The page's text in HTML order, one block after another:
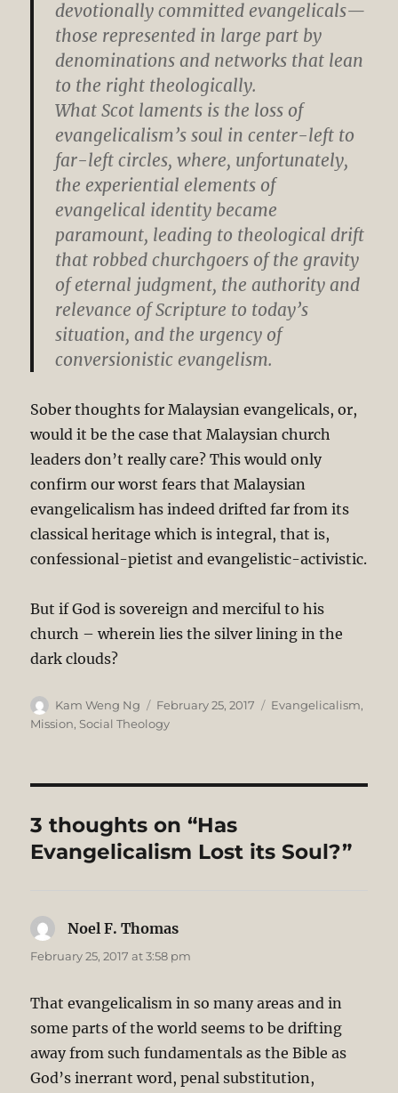
devotionally committed evangelicals—
those represented in large part by
denominations and networks that lean
to the right theologically.
What Scot laments is the loss of
evangelicalism’s soul in center-left to
far-left circles, where, unfortunately,
the experiential elements of
evangelical identity became
paramount, leading to theological drift
that robbed churchgoers of the gravity
of eternal judgment, the authority and
relevance of Scripture to today’s
situation, and the urgency of
conversionistic evangelism.
Sober thoughts for Malaysian evangelicals, or,
would it be the case that Malaysian church
leaders don’t really care? This would only
confirm our worst fears that Malaysian
evangelicalism has indeed drifted far from its
classical heritage which is integral, that is,
confessional-pietist and evangelistic-activistic.
But if God is sovereign and merciful to his
church – wherein lies the silver lining in the
dark clouds?
Author
Kam Weng Ng
Posted
on
February 25, 2017 Categories
Evangelicalism,
Mission, Social Theology
3 thoughts on “Has
Evangelicalism Lost its Soul?”
Noel F. Thomas
February 25, 2017 at 3:58 pm
That evangelicalism in so many areas and in
some parts of the world seems to be drifting
away from such fundamentals as the Bible as
God’s inerrant word, penal substitution,